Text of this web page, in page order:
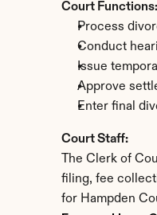
Court Functions:
Process
Conduct
Issue
Approve
Enter final
Court Staff:
The Clerk of
filing, fee
for Hampden